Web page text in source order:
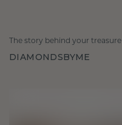
The story behind your treasure
DIAMONDSBYME